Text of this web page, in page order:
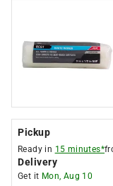
Pickup
Ready in 15 minutes*
Delivery
Get it Mon, Aug 10